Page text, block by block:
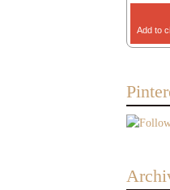
Add to